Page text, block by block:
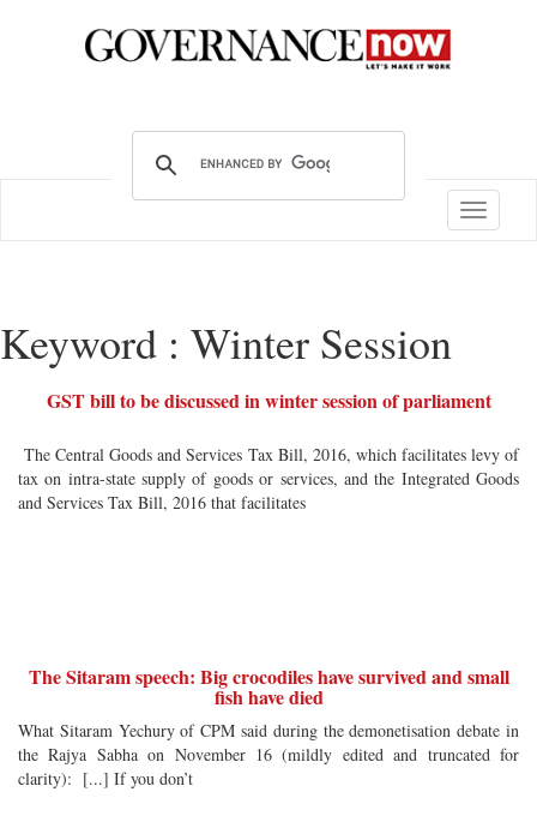
Toggle
Keyword : Winter Session
GST bill to be discussed in winter session of parliament
The Central Goods and Services Tax Bill, 2016, which facilitates levy of
tax on intra-state supply of goods or services, and the Integrated Goods
and Services Tax Bill, 2016 that facilitates
The Sitaram speech: Big crocodiles have survived and small
fish have died
What Sitaram Yechury of CPM said during the demonetisation debate in
the Rajya Sabha on November 16 (mildly edited and truncated for
clarity): [...] If you don’t